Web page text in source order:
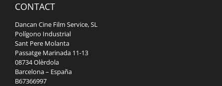
CONTACT
Dancan Cine Film Service, SL
Polígono Industrial
Sant Pere Molanta
Passatge Marinada 11-13
08734 Olèrdola
Barcelona – España
B67366997